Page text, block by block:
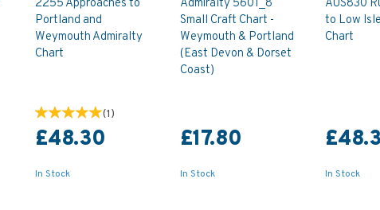
2255 Approaches to
Portland and
Weymouth Admiralty
Chart
(1)
£48.30
In Stock
Admiralty 5601_8
Small Craft Chart -
Weymouth & Portland
(East Devon & Dorset
Coast)
£17.80
In Stock
AUS830
to Low
Chart
In Stock